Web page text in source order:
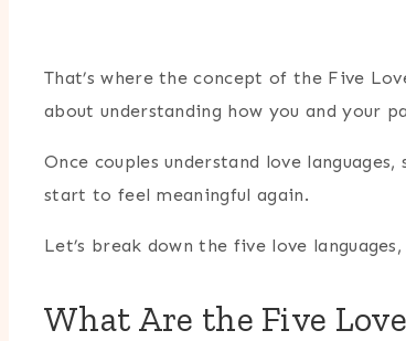
That’s where the concept of the Five
about understanding how you and your
Once couples understand love
start to feel meaningful again.
Let’s break down the five love
What Are the Five